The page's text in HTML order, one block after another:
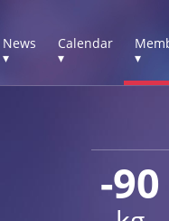
News
▾
Calendar
▾
▾
-90